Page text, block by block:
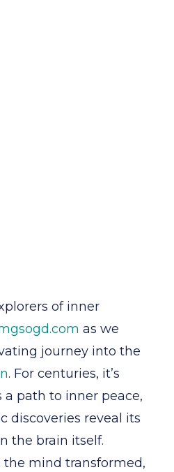
of inner
as we
journey into the
. For centuries, it’s
a path to inner peace,
discoveries reveal its
the brain itself.
the mind transformed,